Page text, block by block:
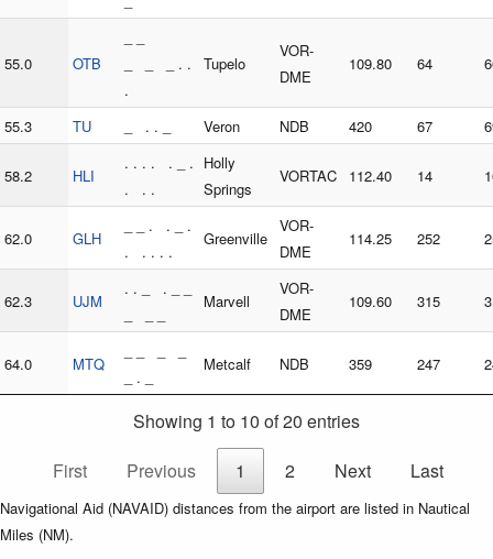
55.0 OTB
_ _ _ . .
.
Tupelo
VOR-
DME
109.80 64
55.3 TU _ . . _ Veron NDB 420 67
58.2 HLI
. . . . . _ .
. . .
Holly
Springs
VORTAC 112.40 14
62.0 GLH
_ _ . . _ .
. . . . .
Greenville
VOR-
DME
114.25 252
62.3 UJM
. . _ . _ _
Marvell
VOR-
DME
109.60 315
64.0 MTQ
_ . _
Metcalf NDB 359 247
Showing 1 to 10 of 20 entries
First
Previous 1 2 Next Last
Navigational Aid (NAVAID) distances from the airport are listed in Nautical
Miles (NM).